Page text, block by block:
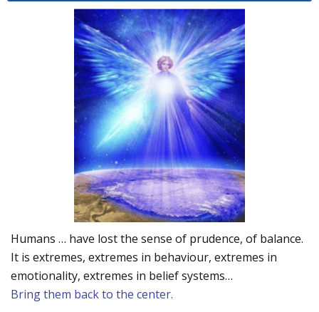
Humans … have lost the sense of prudence, of balance.
It is extremes, extremes in behaviour, extremes in
emotionality, extremes in belief systems…
Bring them back to the center.